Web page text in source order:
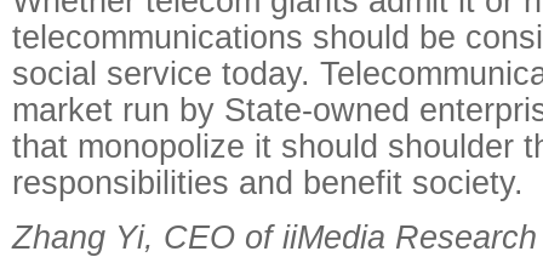
telecommunications should be
social service today.
market run by State-owned
that monopolize it should shoulder
responsibilities and benefit society.
Zhang Yi, CEO of iiMedia